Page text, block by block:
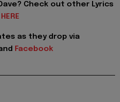
Check out other Lyrics
HERE
as they drop via
Facebook